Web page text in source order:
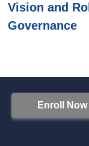
Vision and
Governance
Enroll Now